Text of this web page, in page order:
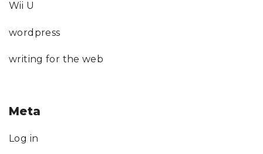
Wii U
wordpress
writing for the web
Meta
Log in